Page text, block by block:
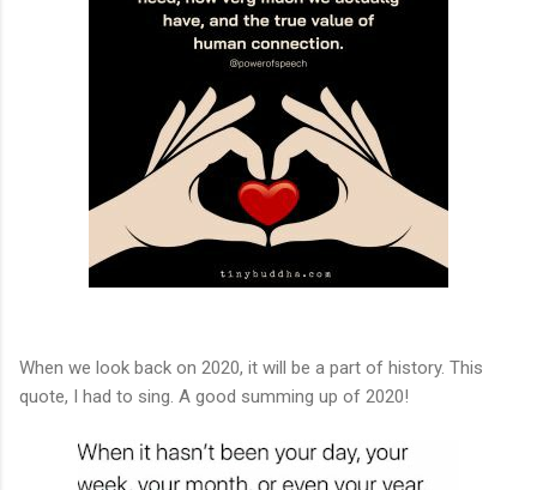
When we look back on 2020, it will be a part of history. This
quote, I had to sing. A good summing up of 2020!